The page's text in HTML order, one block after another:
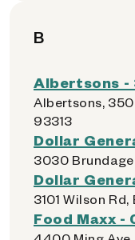
B
Albertsons -
Albertsons,
93313
Dollar
3030
Dollar
3101 Wilson
Food Maxx -